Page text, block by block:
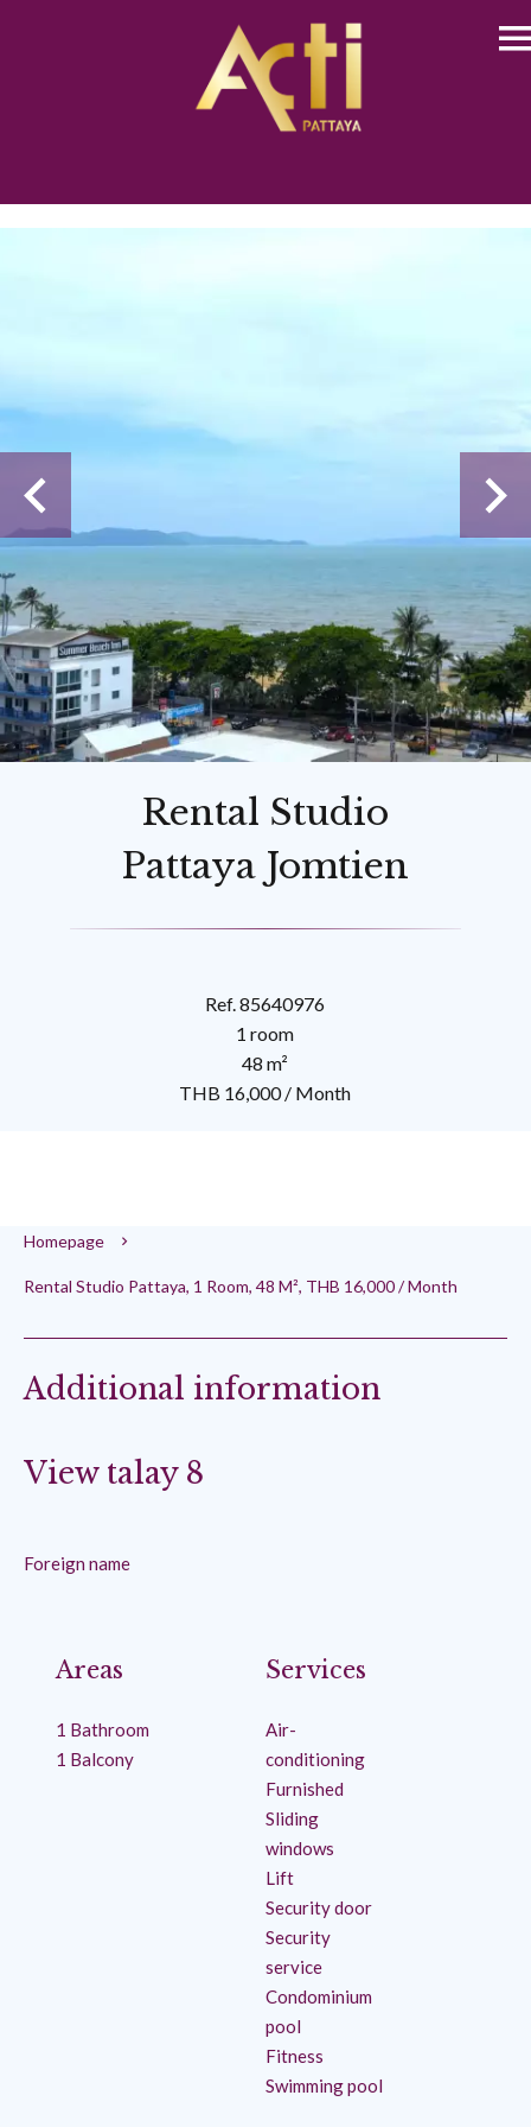
Rental Studio
Pattaya Jomtien
Ref. 85640976
1 room
48 m²
THB 16,000 / Month
Homepage
Rental Studio Pattaya, 1 Room, 48 M², THB 16,000 / Month
Additional information
View talay 8
Foreign name
Areas
1 Bathroom
1 Balcony
Services
Air-
conditioning
Furnished
Sliding
windows
Lift
Security door
Security
service
Condominium
pool
Fitness
Swimming pool